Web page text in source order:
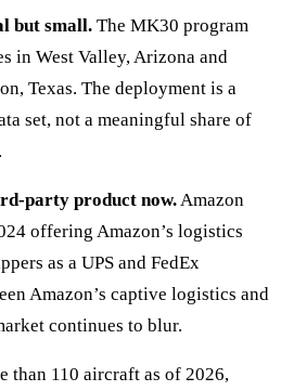
but small. The MK30 program
in West Valley, Arizona and
Texas. The deployment is a
set, not a meaningful share of
party product now.Amazon
offering Amazon’s logistics
as a UPS and FedEx
Amazon’s captive logistics and
continues to blur.
than 110 aircraft as of 2026,